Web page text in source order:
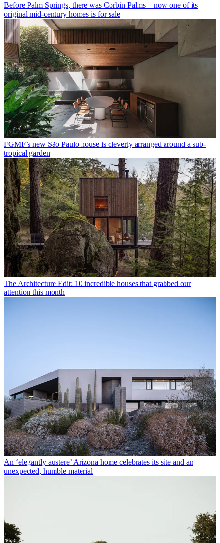
Before Palm Springs, there was Corbin Palms – now one of its
original mid-century homes is for sale
FGMF’s new São Paulo house is cleverly arranged around a sub-
tropical garden
The Architecture Edit: 10 incredible houses that grabbed our
attention this month
An ‘elegantly austere’ Arizona home celebrates its site and an
unexpected, humble material